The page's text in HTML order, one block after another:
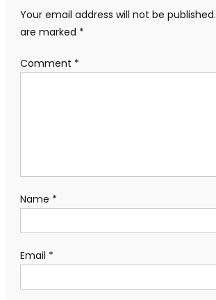
Your email address will not be published.
are marked *
Comment *
Name *
Email *